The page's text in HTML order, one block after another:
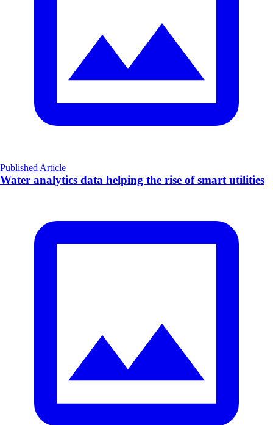
Published Article
Water analytics data helping the rise of smart utilities